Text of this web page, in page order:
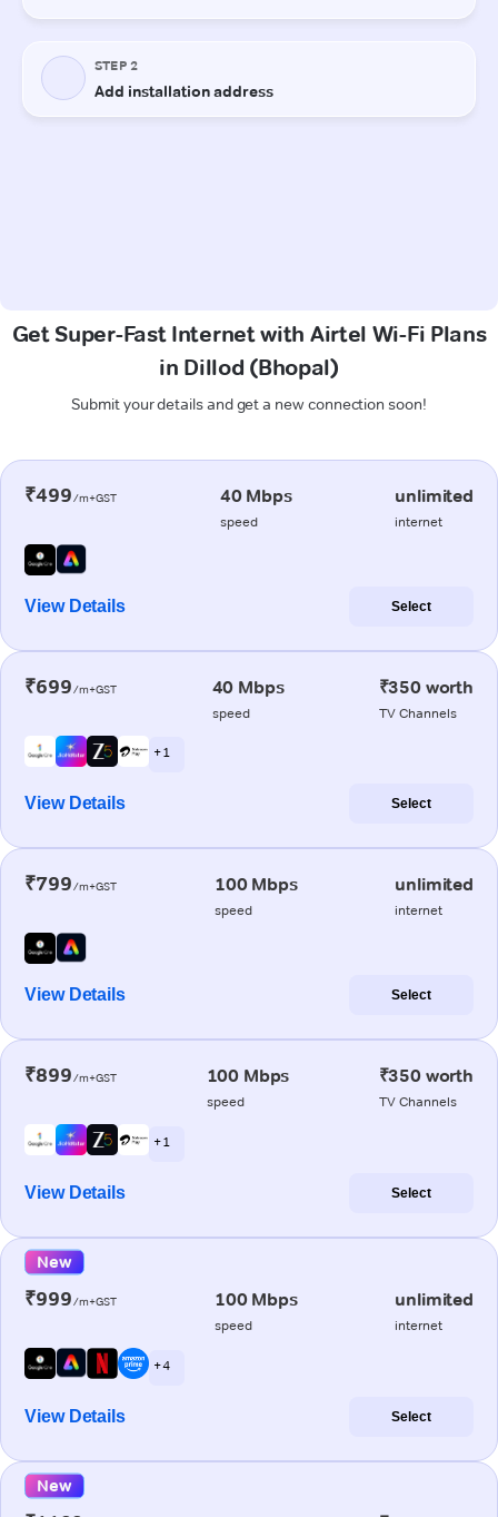
Get Super-Fast Internet with Airtel Wi-Fi Plans
in Dillod (Bhopal)
Submit your details and get a new connection soon!
₹499/m+GST 40 Mbps
speed
unlimited
internet
View Details Select
₹699/m+GST 40 Mbps
speed
₹350 worth
TV Channels
+ 1
View Details Select
₹799/m+GST 100 Mbps
speed
unlimited
internet
View Details Select
₹899/m+GST 100 Mbps
speed
₹350 worth
TV Channels
+ 1
View Details Select
New
₹999/m+GST 100 Mbps
speed
unlimited
internet
+ 4
View Details Select
New